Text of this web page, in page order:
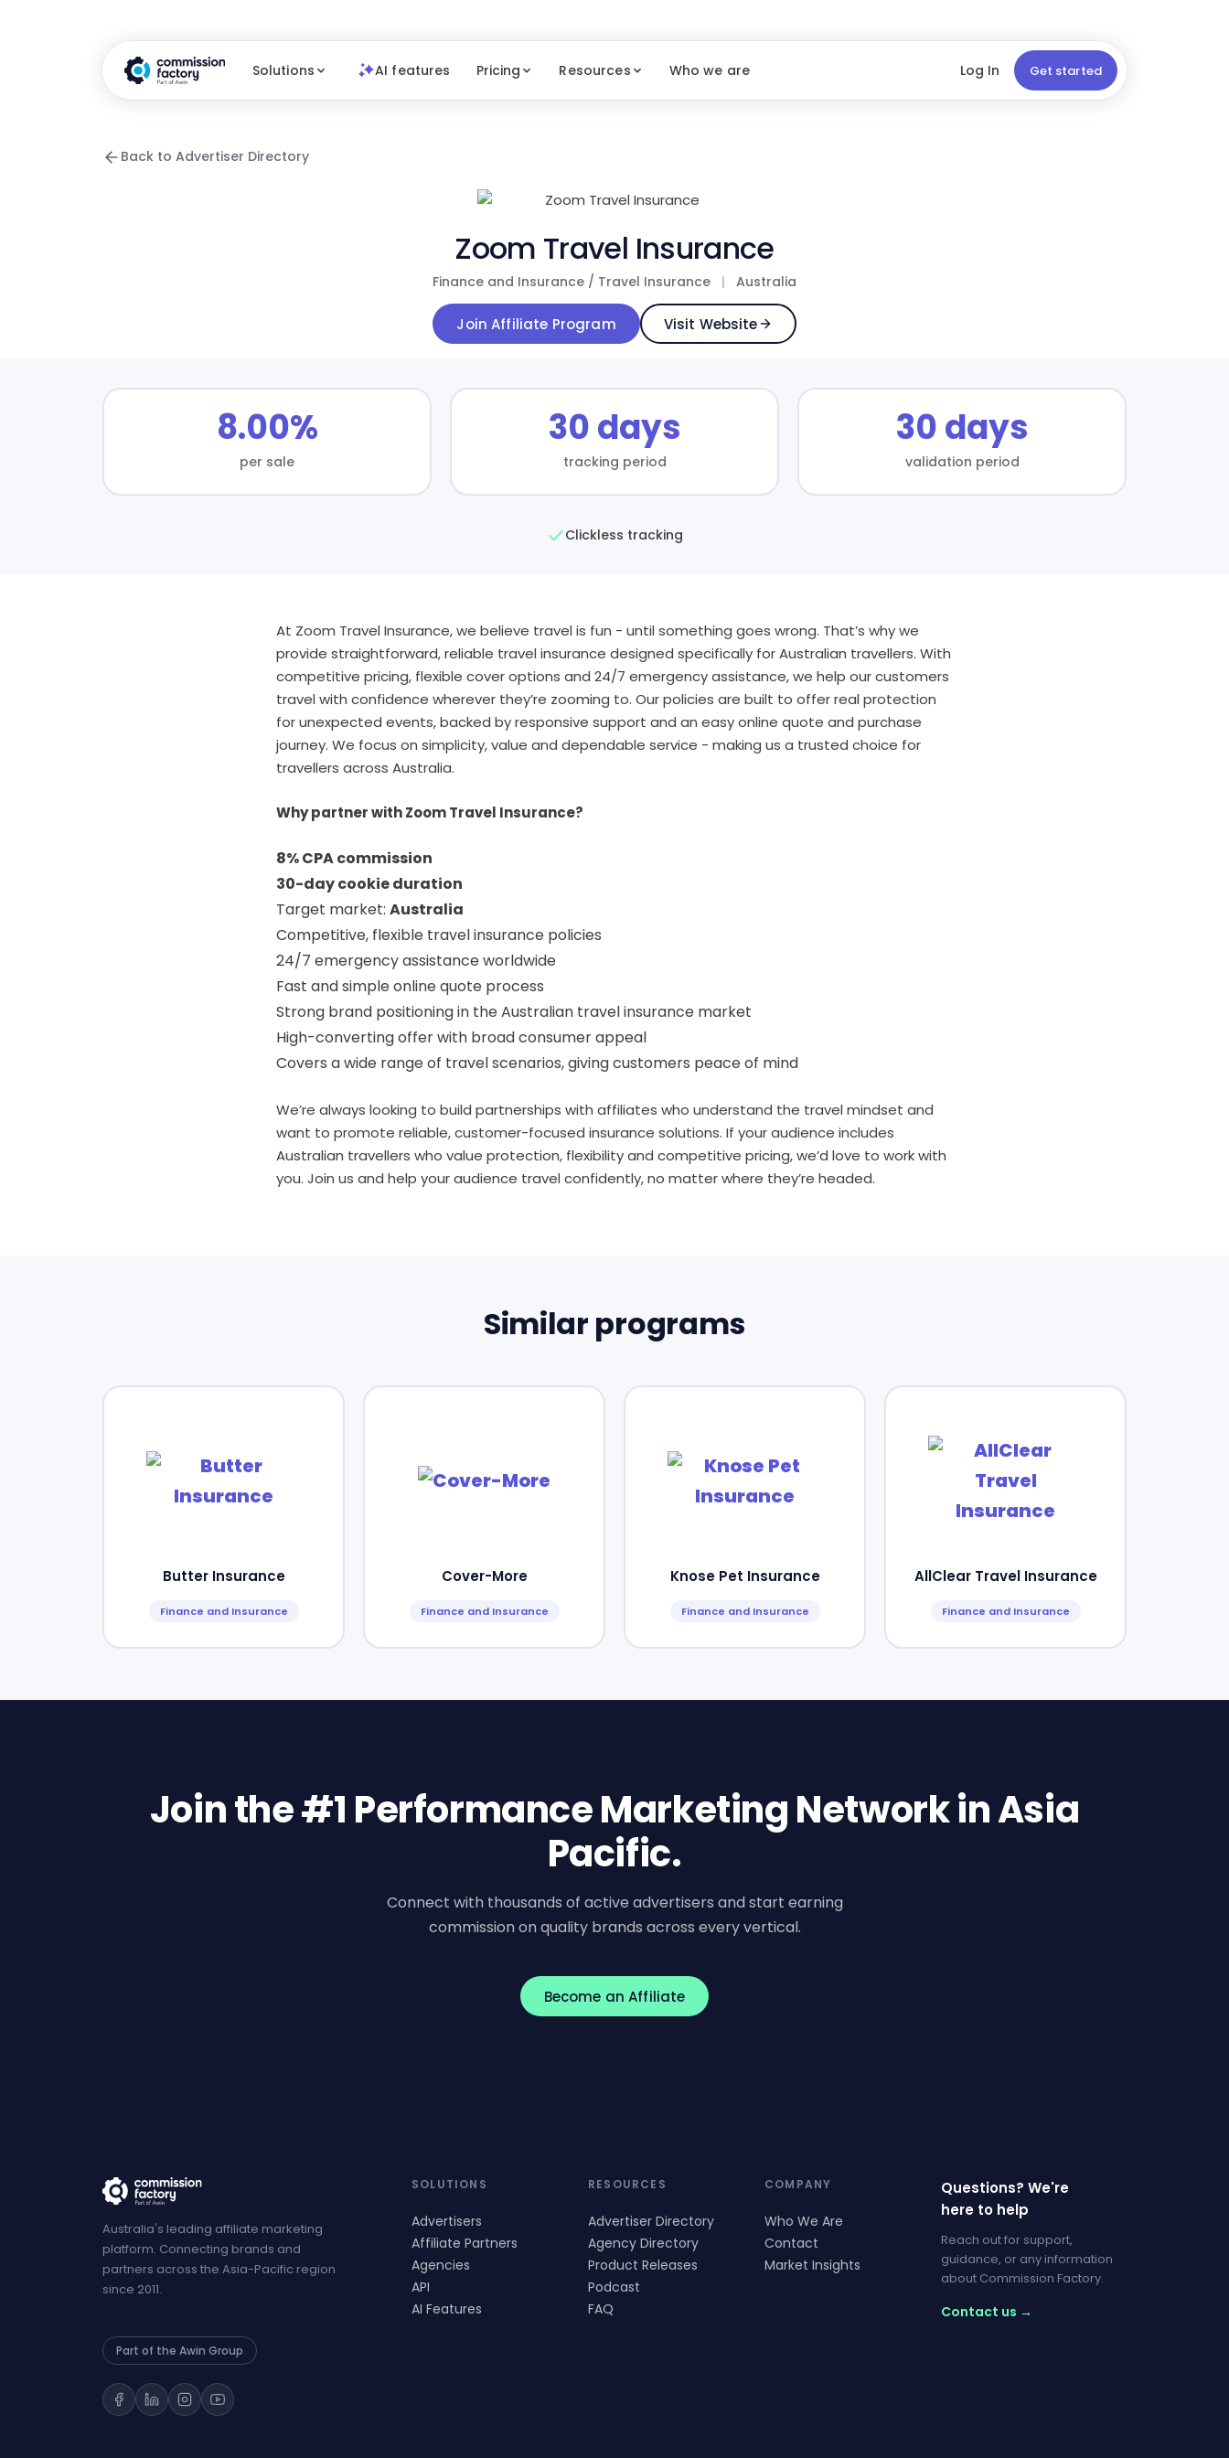
Solutions AI features Pricing Resources Who we are Log In Get started
Back to Advertiser Directory
Zoom Travel Insurance
Finance and Insurance / Travel Insurance | Australia
Join Affiliate Program Visit Website
8.00%
per sale
30 days
tracking period
30 days
validation period
Clickless tracking
At Zoom Travel Insurance, we believe travel is fun - until something goes wrong. That’s why we
provide straightforward, reliable travel insurance designed specifically for Australian travellers. With
competitive pricing, flexible cover options and 24/7 emergency assistance, we help our customers
travel with confidence wherever they’re zooming to. Our policies are built to offer real protection
for unexpected events, backed by responsive support and an easy online quote and purchase
journey. We focus on simplicity, value and dependable service - making us a trusted choice for
travellers across Australia.
Why partner with Zoom Travel Insurance?
8% CPA commission
30-day cookie duration
Target market: Australia
Competitive, flexible travel insurance policies
24/7 emergency assistance worldwide
Fast and simple online quote process
Strong brand positioning in the Australian travel insurance market
High-converting offer with broad consumer appeal
Covers a wide range of travel scenarios, giving customers peace of mind
We’re always looking to build partnerships with affiliates who understand the travel mindset and
want to promote reliable, customer-focused insurance solutions. If your audience includes
Australian travellers who value protection, flexibility and competitive pricing, we’d love to work with
you. Join us and help your audience travel confidently, no matter where they’re headed.
Similar programs
Butter Insurance
Finance and Insurance
Cover-More
Finance and Insurance
Knose Pet Insurance
Finance and Insurance
AllClear Travel Insurance
Finance and Insurance
Join the #1 Performance Marketing Network in Asia
Pacific.
Connect with thousands of active advertisers and start earning
commission on quality brands across every vertical.
Become an Affiliate
Australia's leading affiliate marketing
platform. Connecting brands and
partners across the Asia-Pacific region
since 2011.
Part of the Awin Group
SOLUTIONS
Advertisers
Affiliate Partners
Agencies
API
AI Features
RESOURCES
Advertiser Directory
Agency Directory
Product Releases
Podcast
FAQ
COMPANY
Who We Are
Contact
Market Insights
Questions? We're
here to help
Reach out for support,
guidance, or any information
about Commission Factory.
Contact us →